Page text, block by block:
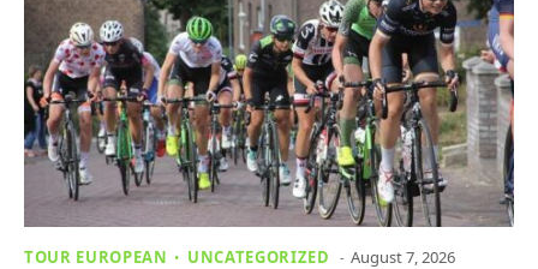
TOUR EUROPEAN UNCATEGORIZED August 7, 2026